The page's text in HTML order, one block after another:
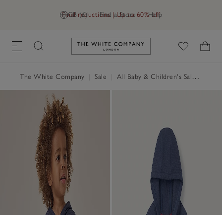
GB (£) Find a Store Help
Final reductions | Up to 60% off
Link to The White Company's
The White Company Sale All Baby & Children's Sale